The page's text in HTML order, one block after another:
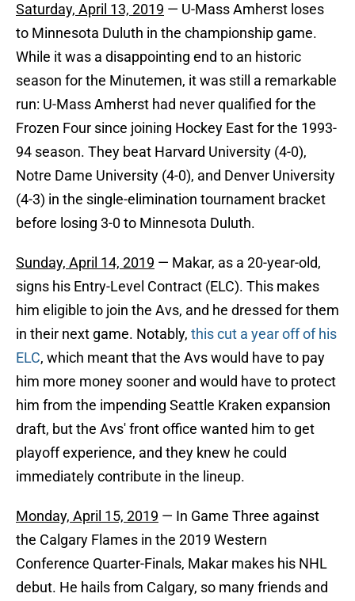
Saturday, April 13, 2019 — U-Mass Amherst loses
to Minnesota Duluth in the championship game.
While it was a disappointing end to an historic
season for the Minutemen, it was still a remarkable
run: U-Mass Amherst had never qualified for the
Frozen Four since joining Hockey East for the 1993-
94 season. They beat Harvard University (4-0),
Notre Dame University (4-0), and Denver University
(4-3) in the single-elimination tournament bracket
before losing 3-0 to Minnesota Duluth.
Sunday, April 14, 2019 — Makar, as a 20-year-old,
signs his Entry-Level Contract (ELC). This makes
him eligible to join the Avs, and he dressed for them
in their next game. Notably, this cut a year off of his
ELC, which meant that the Avs would have to pay
him more money sooner and would have to protect
him from the impending Seattle Kraken expansion
draft, but the Avs' front office wanted him to get
playoff experience, and they knew he could
immediately contribute in the lineup.
Monday, April 15, 2019 — In Game Three against
the Calgary Flames in the 2019 Western
Conference Quarter-Finals, Makar makes his NHL
debut. He hails from Calgary, so many friends and